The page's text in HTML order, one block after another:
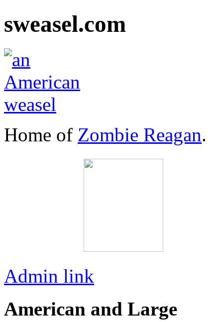
sweasel.com
Home of Zombie Reagan.
Admin link
American and Large